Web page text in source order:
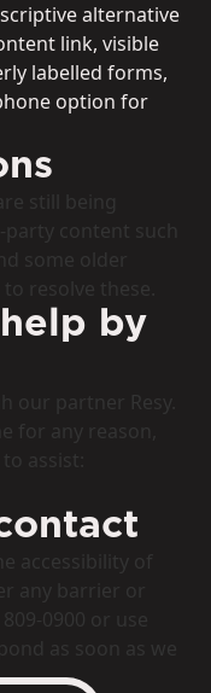
alternative
link, visible
labelled forms,
option for
still being
content such
some older
resolve these.
by
our partner Resy.
for any reason,
assist:
accessibility of
any barrier or
0900 or use
as soon as we